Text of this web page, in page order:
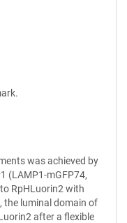
was achieved by
(LAMP1-mGFP74,
RpHLuorin2 with
the luminal domain of
after a flexible